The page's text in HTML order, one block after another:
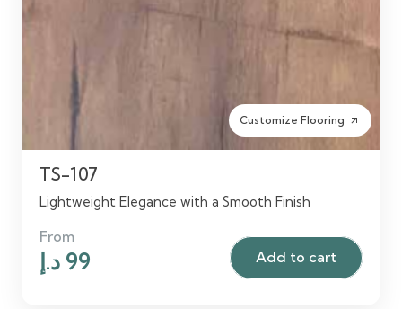
Customize Flooring arrow_outward
TS-107
Lightweight Elegance with a Smooth Finish
From
Original
99 د.إ Add to cart